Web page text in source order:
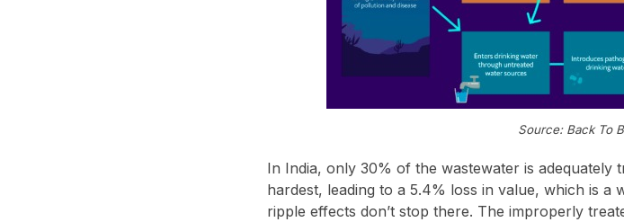
Source: Back To
In India, only 30% of the wastewater is adequately
hardest, leading to a 5.4% loss in value, which is a
ripple effects don’t stop there. The improperly